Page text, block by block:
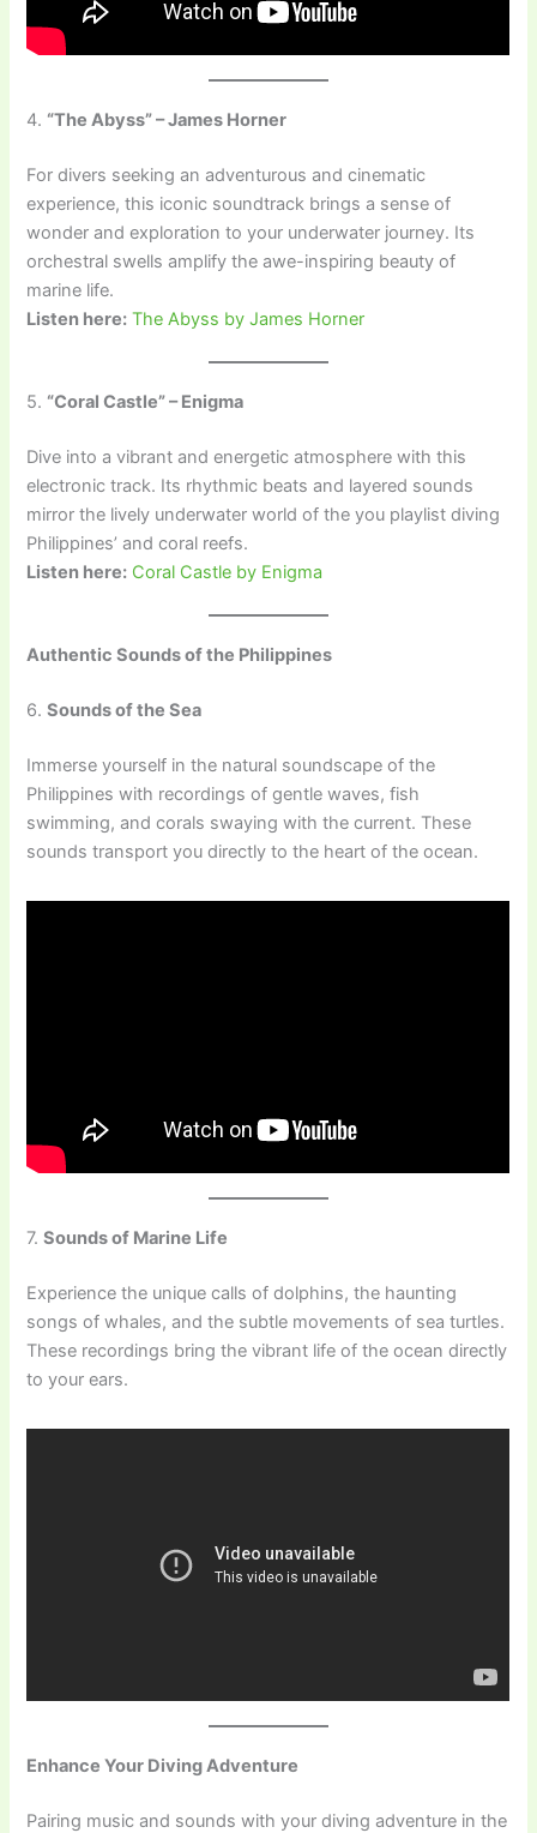
4. “The Abyss” – James Horner
For divers seeking an adventurous and cinematic
experience, this iconic soundtrack brings a sense of
wonder and exploration to your underwater journey. Its
orchestral swells amplify the awe-inspiring beauty of
marine life.
Listen here: The Abyss by James Horner
5. “Coral Castle” – Enigma
Dive into a vibrant and energetic atmosphere with this
electronic track. Its rhythmic beats and layered sounds
mirror the lively underwater world of the you playlist diving
Philippines’ and coral reefs.
Listen here: Coral Castle by Enigma
Authentic Sounds of the Philippines
6.Sounds of the Sea
Immerse yourself in the natural soundscape of the
Philippines with recordings of gentle waves, fish
swimming, and corals swaying with the current. These
sounds transport you directly to the heart of the ocean.
7.Sounds of Marine Life
Experience the unique calls of dolphins, the haunting
songs of whales, and the subtle movements of sea turtles.
These recordings bring the vibrant life of the ocean directly
to your ears.
Enhance Your Diving Adventure
Pairing music and sounds with your diving adventure in the